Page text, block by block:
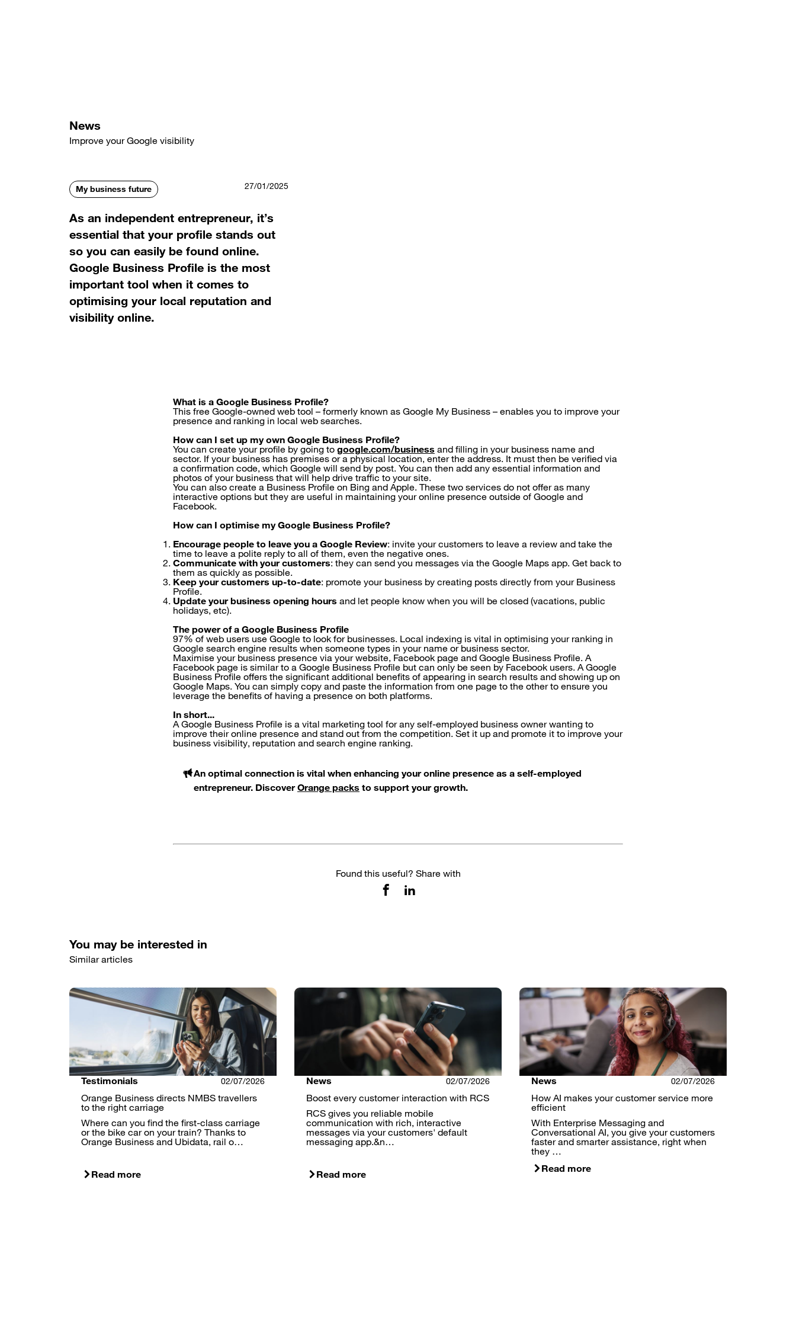
News
Improve your Google visibility
My business future 27/01/2025
As an independent entrepreneur, it’s
essential that your profile stands out
so you can easily be found online.
Google Business Profile is the most
important tool when it comes to
optimising your local reputation and
visibility online.
What is a Google Business Profile?
This free Google-owned web tool – formerly known as Google My Business – enables you to improve your
presence and ranking in local web searches.
How can I set up my own Google Business Profile?
You can create your profile by going to google.com/business and filling in your business name and
sector. If your business has premises or a physical location, enter the address. It must then be verified via
a confirmation code, which Google will send by post. You can then add any essential information and
photos of your business that will help drive traffic to your site.
You can also create a Business Profile on Bing and Apple. These two services do not offer as many
interactive options but they are useful in maintaining your online presence outside of Google and
Facebook.
How can I optimise my Google Business Profile?
Encourage people to leave you a Google Review: invite your customers to leave a review and take the
time to leave a polite reply to all of them, even the negative ones.
Communicate with your customers: they can send you messages via the Google Maps app. Get back to
them as quickly as possible.
Keep your customers up-to-date: promote your business by creating posts directly from your Business
Profile.
Update your business opening hours and let people know when you will be closed (vacations, public
holidays, etc).
The power of a Google Business Profile
97% of web users use Google to look for businesses. Local indexing is vital in optimising your ranking in
Google search engine results when someone types in your name or business sector.
Maximise your business presence via your website, Facebook page and Google Business Profile. A
Facebook page is similar to a Google Business Profile but can only be seen by Facebook users. A Google
Business Profile offers the significant additional benefits of appearing in search results and showing up on
Google Maps. You can simply copy and paste the information from one page to the other to ensure you
leverage the benefits of having a presence on both platforms.
In short...
A Google Business Profile is a vital marketing tool for any self-employed business owner wanting to
improve their online presence and stand out from the competition. Set it up and promote it to improve your
business visibility, reputation and search engine ranking.
An optimal connection is vital when enhancing your online presence as a self-employed
entrepreneur. DiscoverOrange packs to support your growth.
Found this useful? Share with
You may be interested in
Similar articles
Testimonials 02/07/2026
Orange Business directs NMBS travellers
to the right carriage
Where can you find the first-class carriage
or the bike car on your train? Thanks to
Orange Business and Ubidata, rail o…
Read more
News 02/07/2026
Boost every customer interaction with RCS
RCS gives you reliable mobile
communication with rich, interactive
messages via your customers' default
messaging app.&n…
Read more
News 02/07/2026
How AI makes your customer service more
efficient
With Enterprise Messaging and
Conversational AI, you give your customers
faster and smarter assistance, right when
they …
Read more